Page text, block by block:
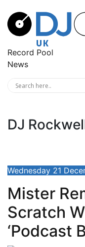
Record Pool
News
DJ
Wednesday 21
Mister
Scratch
‘Podcast